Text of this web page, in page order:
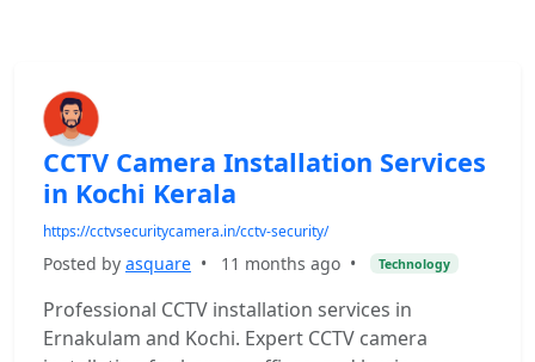
CCTV Camera Installation Services
in Kochi Kerala
https://cctvsecuritycamera.in/cctv-security/
Posted by asquare • 11 months ago • Technology
Professional CCTV installation services in
Ernakulam and Kochi. Expert CCTV camera